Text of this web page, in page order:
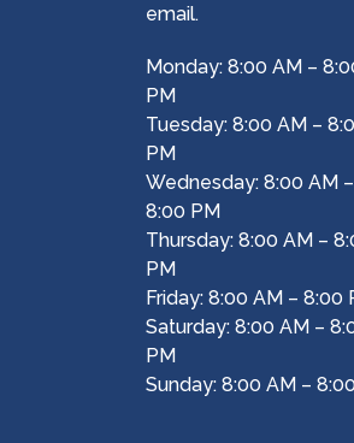
email.
Monday: 8:00 AM –
PM
Tuesday: 8:00 AM –
PM
Wednesday: 8:00 AM –
8:00 PM
Thursday: 8:00 AM –
PM
Friday: 8:00 AM – 8:00
Saturday: 8:00 AM –
PM
Sunday: 8:00 AM –